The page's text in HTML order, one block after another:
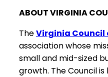
ABOUT VIRGINIA
TheVirginia Council
association whose
small and mid-sized
growth. The Council